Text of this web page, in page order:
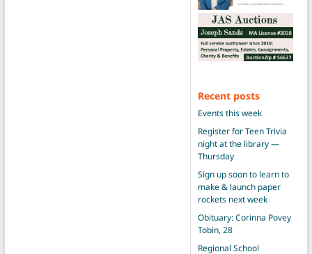
Recent posts
Events this week
Register for Teen Trivia
night at the library —
Thursday
Sign up soon to learn to
make & launch paper
rockets next week
Obituary: Corinna Povey
Tobin, 28
Regional School